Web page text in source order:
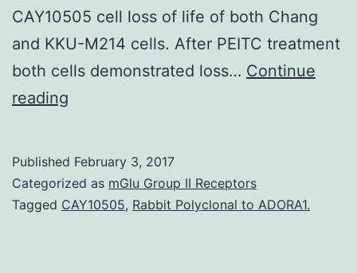
CAY10505 cell loss of life of both Chang
and KKU-M214 cells. After PEITC treatment
both cells demonstrated loss… Continue
reading
(PEITC)
is
Published February 3, 2017
Categorized as mGlu Group II Receptors
Tagged CAY10505, Rabbit Polyclonal to ADORA1.